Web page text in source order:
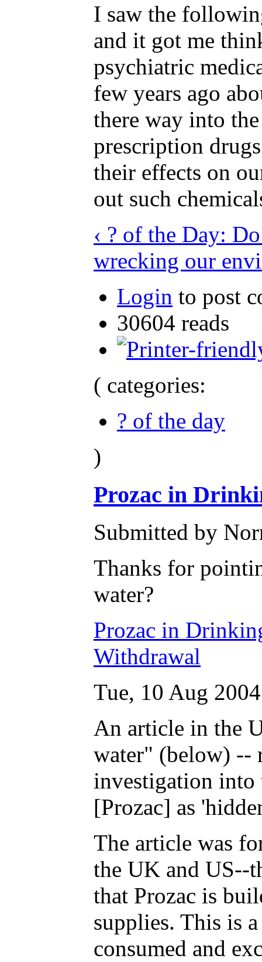
I saw the
and it got me
psychiatric
few years ago
there way into
prescription
their effects on
out such
‹ ? of the Day:
wrecking our
Login to post
30604 reads
( categories:
? of the day
)
Prozac in
Submitted by
Thanks for
water?
Prozac in
Withdrawal
Tue, 10 Aug 2004
An article in the
water" (below) --
investigation into
[Prozac] as
The article was
the UK and US--
that Prozac is
supplies. This is
consumed and